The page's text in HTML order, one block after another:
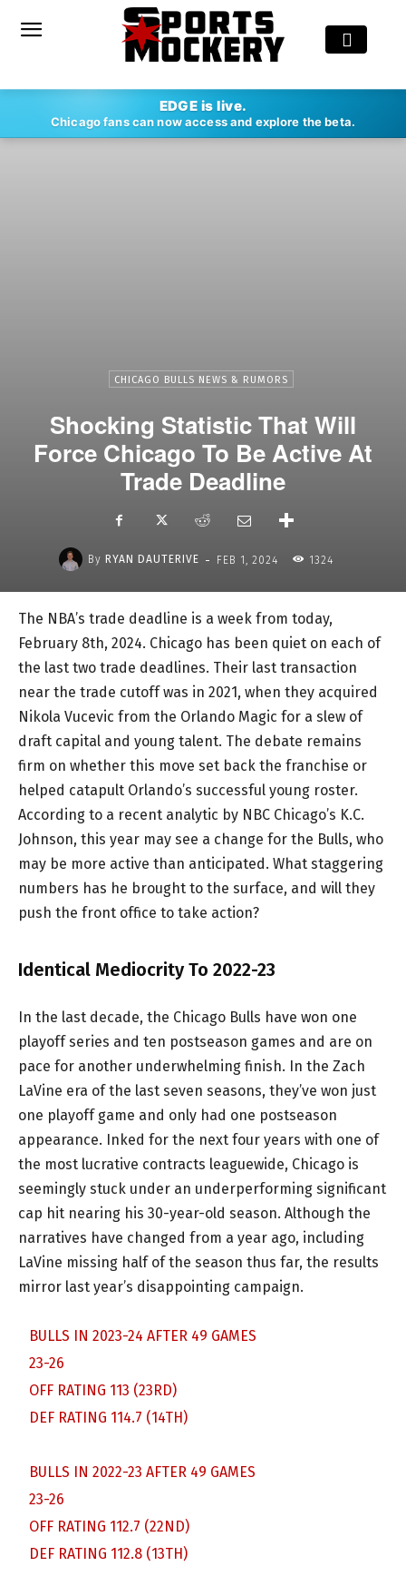
EDGE is live.
Chicago fans can now access and explore the beta.
CHICAGO BULLS NEWS & RUMORS
Shocking Statistic That Will
Force Chicago To Be Active At
Trade Deadline
By RYAN DAUTERIVE - FEB 1, 2024 1324
The NBA’s trade deadline is a week from today,
February 8th, 2024. Chicago has been quiet on each of
the last two trade deadlines. Their last transaction
near the trade cutoff was in 2021, when they acquired
Nikola Vucevic from the Orlando Magic for a slew of
draft capital and young talent. The debate remains
firm on whether this move set back the franchise or
helped catapult Orlando’s successful young roster.
According to a recent analytic by NBC Chicago’s K.C.
Johnson, this year may see a change for the Bulls, who
may be more active than anticipated. What staggering
numbers has he brought to the surface, and will they
push the front office to take action?
Identical Mediocrity To 2022-23
In the last decade, the Chicago Bulls have won one
playoff series and ten postseason games and are on
pace for another underwhelming finish. In the Zach
LaVine era of the last seven seasons, they’ve won just
one playoff game and only had one postseason
appearance. Inked for the next four years with one of
the most lucrative contracts leaguewide, Chicago is
seemingly stuck under an underperforming significant
cap hit nearing his 30-year-old season. Although the
narratives have changed from a year ago, including
LaVine missing half of the season thus far, the results
mirror last year’s disappointing campaign.
BULLS IN 2023-24 AFTER 49 GAMES
23-26
OFF RATING 113 (23RD)
DEF RATING 114.7 (14TH)
BULLS IN 2022-23 AFTER 49 GAMES
23-26
OFF RATING 112.7 (22ND)
DEF RATING 112.8 (13TH)